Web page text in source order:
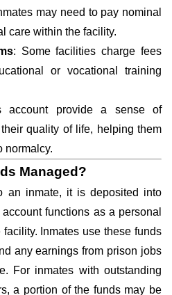
may need to pay nominal
care within the facility.
: Some facilities charge fees
or vocational training
account provide a sense of
quality of life, helping them
normalcy.
Managed?
an inmate, it is deposited into
functions as a personal
Inmates use these funds
any earnings from prison jobs
For inmates with outstanding
a portion of the funds may be